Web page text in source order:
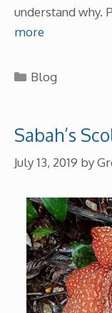
understand why.
more
Categories
Blog
Sabah’s
July 13, 2019 by